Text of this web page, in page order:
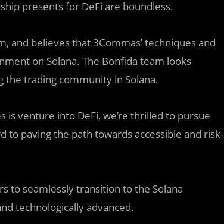
presents for DeFi are boundless.
and believes that 3Commas’ techniques and
on Solana. The Bonfida team looks
trading community in Solana.
is venture into DeFi, we’re thrilled to pursue
paving the path towards accessible and risk-
to seamlessly transition to the Solana
technologically advanced.